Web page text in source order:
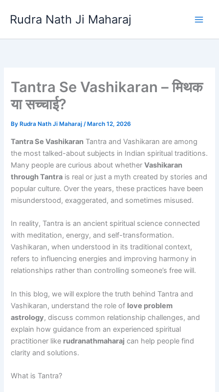
Rudra Nath Ji Maharaj
Tantra Se Vashikaran – मिथक
या सच्चाई?
By Rudra Nath Ji Maharaj/ March 12, 2026
Tantra Se Vashikaran Tantra and Vashikaran are among
the most talked-about subjects in Indian spiritual traditions.
Many people are curious about whetherVashikaran
through Tantra is real or just a myth created by stories and
popular culture. Over the years, these practices have been
misunderstood, exaggerated, and sometimes misused.
In reality, Tantra is an ancient spiritual science connected
with meditation, energy, and self-transformation.
Vashikaran, when understood in its traditional context,
refers to influencing energies and improving harmony in
relationships rather than controlling someone’s free will.
In this blog, we will explore the truth behind Tantra and
Vashikaran, understand the role of love problem
astrology, discuss common relationship challenges, and
explain how guidance from an experienced spiritual
practitioner like rudranathmaharaj can help people find
clarity and solutions.
What is Tantra?